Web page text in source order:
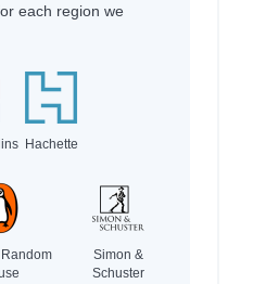
each region we
Hachette
Simon &
Schuster